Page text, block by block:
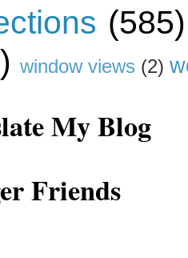
(585)
window views (2)
My Blog
Friends